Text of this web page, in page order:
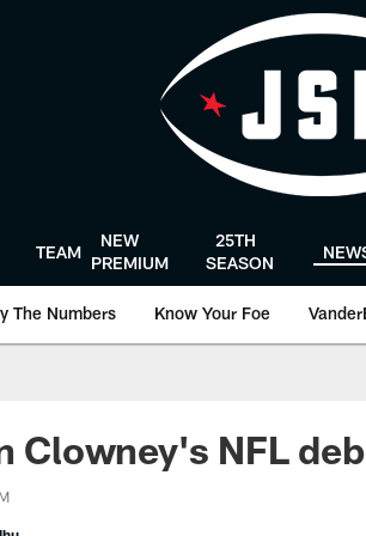
TEAM
NEW
PREMIUM
25TH
SEASON
The Numbers Know Your Foe
Clowney's NFL